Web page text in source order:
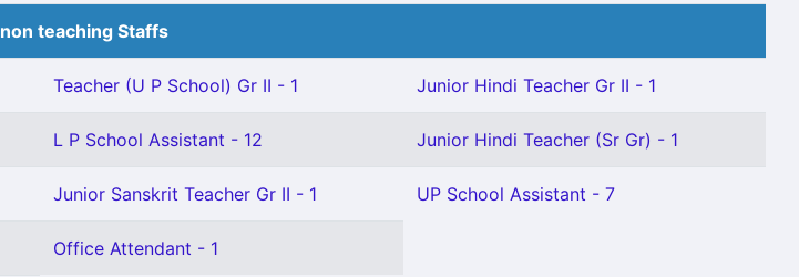
teaching Staffs
Teacher (U P School) Gr II - 1 Junior Hindi Teacher Gr II - 1
L P School Assistant - 12 Junior Hindi Teacher (Sr Gr) - 1
Junior Sanskrit Teacher Gr II - 1 UP School Assistant - 7
Office Attendant - 1